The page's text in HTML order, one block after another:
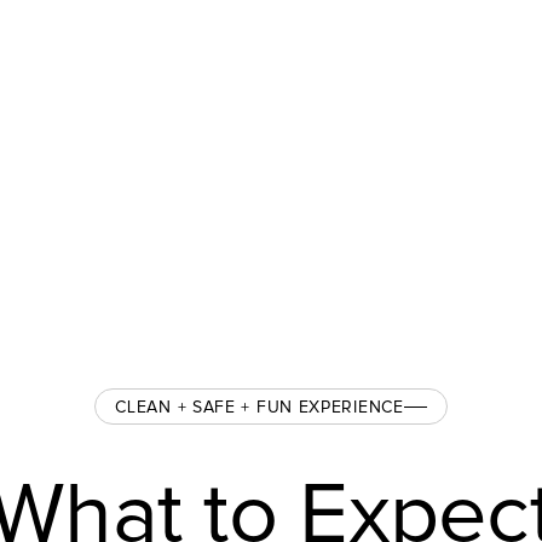
CLEAN + SAFE + FUN EXPERIENCE
to